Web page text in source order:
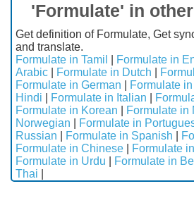
'Formulate' in
Get definition of Formulate, Get
and translate.
Formulate in Tamil
Formulate in
Arabic
Formulate in Dutch
Formulate in German
Formulate
Hindi
Formulate in Italian
Formulate in Korean
Formulate in
Norwegian
Formulate in
Russian
Formulate in Spanish
Formulate in Chinese
Formulate
Formulate in Urdu
Formulate in
Thai